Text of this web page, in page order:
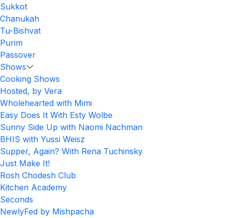
Sukkot
Chanukah
Tu-Bishvat
Purim
Passover
Shows
Cooking Shows
Hosted, by Vera
Wholehearted with Mimi
Easy Does It With Esty Wolbe
Sunny Side Up with Naomi Nachman
BHIS with Yussi Weisz
Supper, Again? With Rena Tuchinsky
Just Make It!
Rosh Chodesh Club
Kitchen Academy
Seconds
NewlyFed by Mishpacha